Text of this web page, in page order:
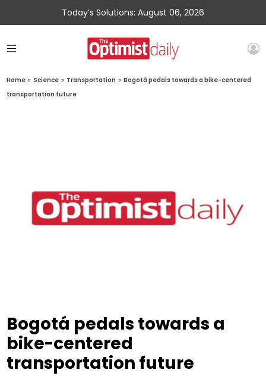
Today’s Solutions: August 06, 2026
Home » Science » Transportation » Bogotá pedals towards a bike-centered
transportation future
Bogotá pedals towards a
bike-centered
transportation future